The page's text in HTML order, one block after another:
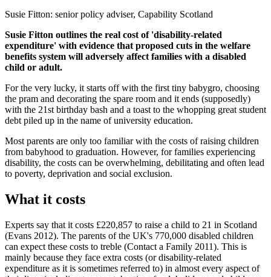
Susie Fitton: senior policy adviser, Capability Scotland
Susie Fitton outlines the real cost of 'disability-related
expenditure' with evidence that proposed cuts in the welfare
benefits system will adversely affect families with a disabled
child or adult.
For the very lucky, it starts off with the first tiny babygro, choosing
the pram and decorating the spare room and it ends (supposedly)
with the 21st birthday bash and a toast to the whopping great student
debt piled up in the name of university education.
Most parents are only too familiar with the costs of raising children
from babyhood to graduation. However, for families experiencing
disability, the costs can be overwhelming, debilitating and often lead
to poverty, deprivation and social exclusion.
What it costs
Experts say that it costs £220,857 to raise a child to 21 in Scotland
(Evans 2012). The parents of the UK's 770,000 disabled children
can expect these costs to treble (Contact a Family 2011). This is
mainly because they face extra costs (or disability-related
expenditure as it is sometimes referred to) in almost every aspect of